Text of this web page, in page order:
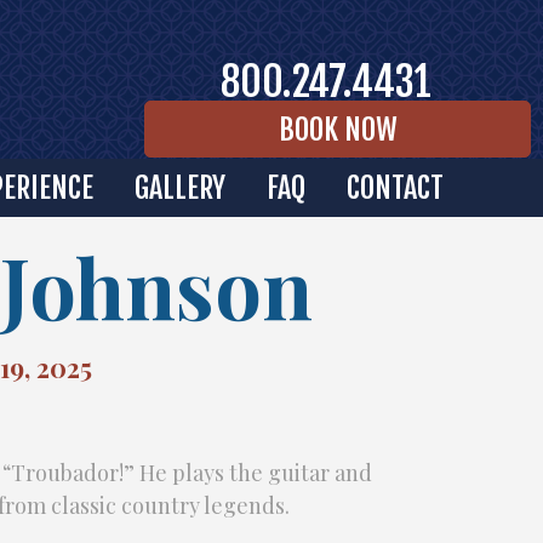
GALLERY FAQ CONTACT
800.247.4431
BOOK NOW
2025
He plays the guitar and
classic country legends.